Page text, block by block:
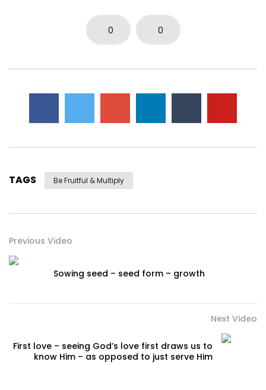
0 0
TAGS Be Fruitful & Multiply
Previous Video
Sowing seed – seed form – growth
Next Video
First love – seeing God’s love first draws us to
know Him – as opposed to just serve Him